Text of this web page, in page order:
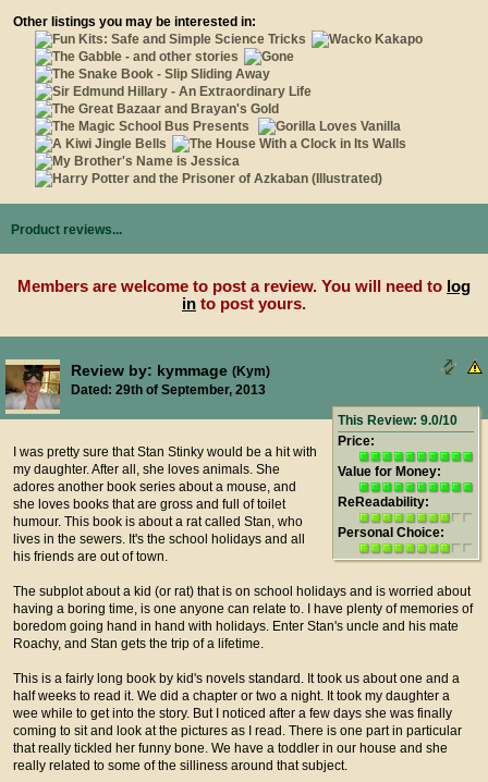
Other listings you may be interested in:
Product reviews...
Members are welcome to post a review. You will need to log
in to post yours.
Review by: kymmage (Kym)
Dated: 29th of September, 2013
This Review: 9.0/10
Price:
Value for Money:
ReReadability:
Personal Choice:
I was pretty sure that Stan Stinky would be a hit with
my daughter. After all, she loves animals. She
adores another book series about a mouse, and
she loves books that are gross and full of toilet
humour. This book is about a rat called Stan, who
lives in the sewers. It's the school holidays and all
his friends are out of town.
The subplot about a kid (or rat) that is on school holidays and is worried about
having a boring time, is one anyone can relate to. I have plenty of memories of
boredom going hand in hand with holidays. Enter Stan's uncle and his mate
Roachy, and Stan gets the trip of a lifetime.
This is a fairly long book by kid's novels standard. It took us about one and a
half weeks to read it. We did a chapter or two a night. It took my daughter a
wee while to get into the story. But I noticed after a few days she was finally
coming to sit and look at the pictures as I read. There is one part in particular
that really tickled her funny bone. We have a toddler in our house and she
really related to some of the silliness around that subject.